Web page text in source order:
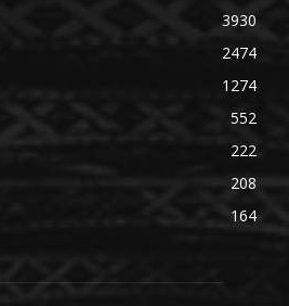
3930
2474
1274
552
222
208
164